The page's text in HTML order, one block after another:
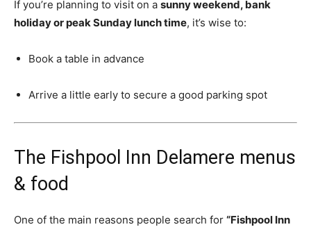
If you’re planning to visit on a sunny weekend, bank
holiday or peak Sunday lunch time, it’s wise to:
Book a table in advance
Arrive a little early to secure a good parking spot
The Fishpool Inn Delamere menus
& food
One of the main reasons people search for “Fishpool Inn